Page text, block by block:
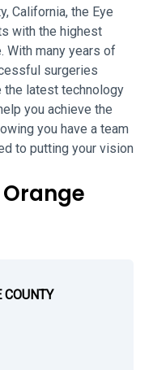
California, the Eye
with the highest
With many years of
surgeries
the latest technology
you achieve the
you have a team
to putting your vision
COUNTY